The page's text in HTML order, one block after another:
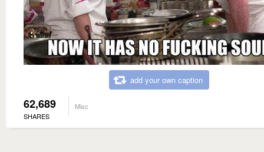
add your own caption
62,689
SHARES
Misc